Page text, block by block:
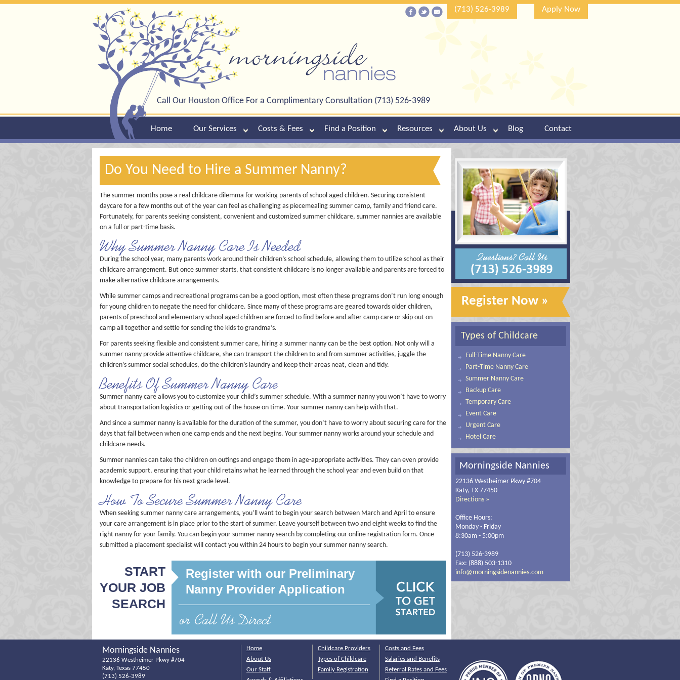
(713) 526-3989 Apply Now
Call Our Houston Office For a Complimentary Consultation (713) 526-3989
Home Our Services Costs & Fees Find a Position Resources About Us Blog Contact
Do You Need to Hire a Summer Nanny?
The summer months pose a real childcare dilemma for working parents of school aged children. Securing consistent
daycare for a few months out of the year can feel as challenging as piecemealing summer camp, family and friend care.
Fortunately, for parents seeking consistent, convenient and customized summer childcare, summer nannies are available
on a full or part-time basis.
Why Summer Nanny Care Is Needed
During the school year, many parents work around their children’s school schedule, allowing them to utilize school as their
childcare arrangement. But once summer starts, that consistent childcare is no longer available and parents are forced to
make alternative childcare arrangements.
While summer camps and recreational programs can be a good option, most often these programs don’t run long enough
for young children to negate the need for childcare. Since many of these programs are geared towards older children,
parents of preschool and elementary school aged children are forced to find before and after camp care or skip out on
camp all together and settle for sending the kids to grandma’s.
For parents seeking flexible and consistent summer care, hiring a summer nanny can be the best option. Not only will a
summer nanny provide attentive childcare, she can transport the children to and from summer activities, juggle the
children’s summer social schedules, do the children’s laundry and keep their areas neat, clean and tidy.
Benefits Of Summer Nanny Care
Summer nanny care allows you to customize your child’s summer schedule. With a summer nanny you won’t have to worry
about transportation logistics or getting out of the house on time. Your summer nanny can help with that.
And since a summer nanny is available for the duration of the summer, you don’t have to worry about securing care for the
days that fall between when one camp ends and the next begins. Your summer nanny works around your schedule and
childcare needs.
Summer nannies can take the children on outings and engage them in age-appropriate activities. They can even provide
academic support, ensuring that your child retains what he learned through the school year and even build on that
knowledge to prepare for his next grade level.
How To Secure Summer Nanny Care
When seeking summer nanny care arrangements, you’ll want to begin your search between March and April to ensure
your care arrangement is in place prior to the start of summer. Leave yourself between two and eight weeks to find the
right nanny for your family. You can begin your summer nanny search by completing our online registration form. Once
submitted a placement specialist will contact you within 24 hours to begin your summer nanny search.
START
YOUR JOB
SEARCH
Register with our Preliminary
Nanny Provider Application
Register Now »
Types of Childcare
Full-Time Nanny Care
Part-Time Nanny Care
Summer Nanny Care
Backup Care
Temporary Care
Event Care
Urgent Care
Hotel Care
Morningside Nannies
22136 Westheimer Pkwy #704
Katy, TX 77450
Directions »
Office Hours:
Monday - Friday
8:30am - 5:00pm
(713) 526-3989
Fax: (888) 503-1310
info@morningsidenannies.com
Morningside Nannies
22136 Westheimer Pkwy #704
Katy, Texas 77450
(713) 526-3989
Home
About Us
Our Staff
Childcare Providers
Types of Childcare
Family Registration
Costs and Fees
Salaries and Benefits
Referral Rates and Fees